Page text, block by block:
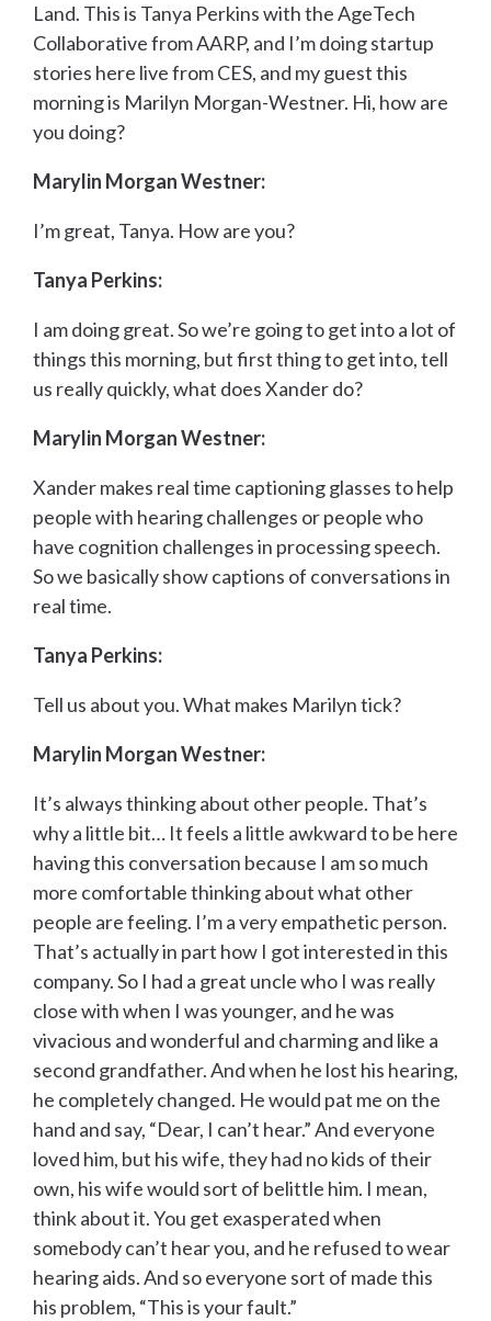
Land. This is Tanya Perkins with the AgeTech
Collaborative from AARP, and I’m doing startup
stories here live from CES, and my guest this
morning is Marilyn Morgan-Westner. Hi, how are
you doing?
Marylin Morgan Westner:
I’m great, Tanya. How are you?
Tanya Perkins:
I am doing great. So we’re going to get into a lot of
things this morning, but first thing to get into, tell
us really quickly, what does Xander do?
Marylin Morgan Westner:
Xander makes real time captioning glasses to help
people with hearing challenges or people who
have cognition challenges in processing speech.
So we basically show captions of conversations in
real time.
Tanya Perkins:
Tell us about you. What makes Marilyn tick?
Marylin Morgan Westner:
It’s always thinking about other people. That’s
why a little bit… It feels a little awkward to be here
having this conversation because I am so much
more comfortable thinking about what other
people are feeling. I’m a very empathetic person.
That’s actually in part how I got interested in this
company. So I had a great uncle who I was really
close with when I was younger, and he was
vivacious and wonderful and charming and like a
second grandfather. And when he lost his hearing,
he completely changed. He would pat me on the
hand and say, “Dear, I can’t hear.” And everyone
loved him, but his wife, they had no kids of their
own, his wife would sort of belittle him. I mean,
think about it. You get exasperated when
somebody can’t hear you, and he refused to wear
hearing aids. And so everyone sort of made this
his problem, “This is your fault.”